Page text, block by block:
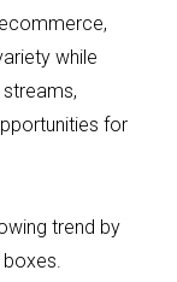
while
for
trend by